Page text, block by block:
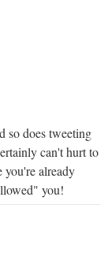
so does tweeting
can't hurt to
you're already
you!